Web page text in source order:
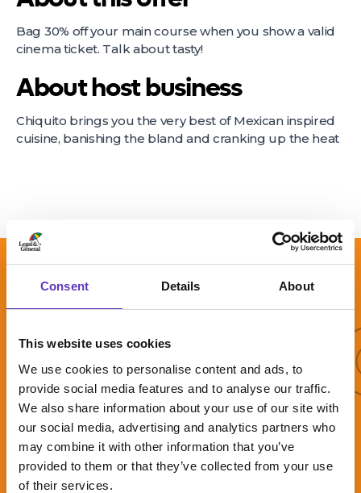
Consent Details About
This website uses cookies
We use cookies to personalise content and ads, to
provide social media features and to analyse our traffic.
We also share information about your use of our site with
our social media, advertising and analytics partners who
may combine it with other information that you’ve
provided to them or that they’ve collected from your use
of their services.
Bag 30% off your main course when you show a valid
cinema ticket. Talk about tasty!
About host business
Chiquito brings you the very best of Mexican inspired
cuisine, banishing the bland and cranking up the heat
More offers
More
Five Guys kids
meal deal!